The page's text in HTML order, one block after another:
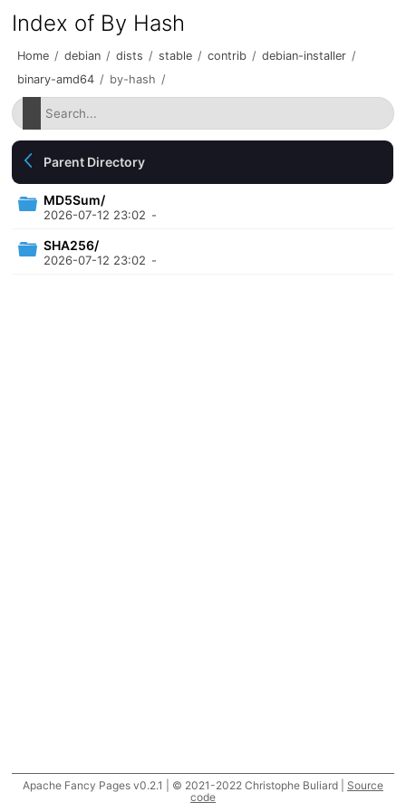
Index of By Hash
Home / debian / dists / stable / contrib / debian-installer /
binary-amd64 / by-hash /
Parent Directory
MD5Sum/
2026-07-12 23:02 -
SHA256/
2026-07-12 23:02 -
Apache Fancy Pages v0.2.1 | © 2021-2022 Christophe Buliard | Source
code